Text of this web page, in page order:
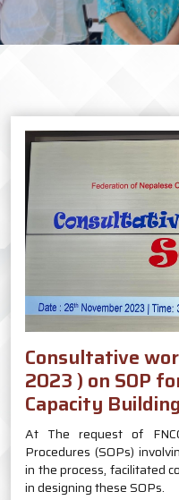
Consultative
2023 ) on SOP
Capacity
At The request of
Procedures (SOPs)
in the process, facilitated
in designing these SOPs.